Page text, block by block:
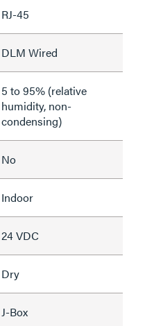
RJ-45
DLM Wired
5 to 95% (relative
humidity, non-
condensing)
No
Indoor
24 VDC
Dry
J-Box